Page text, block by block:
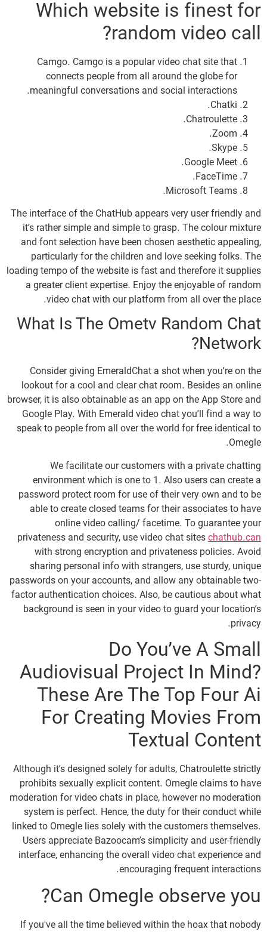
Which website is finest for
random video call?
Camgo. Camgo is a popular video chat site that
connects people from all around the globe for
meaningful conversations and social interactions.
Chatki.
Chatroulette.
Zoom.
Skype.
Google Meet.
FaceTime.
Microsoft Teams.
The interface of the ChatHub appears very user friendly and
it’s rather simple and simple to grasp. The colour mixture
and font selection have been chosen aesthetic appealing,
particularly for the children and love seeking folks. The
loading tempo of the website is fast and therefore it supplies
a greater client expertise. Enjoy the enjoyable of random
video chat with our platform from all over the place.
What Is The Ometv Random Chat
Network?
Consider giving EmeraldChat a shot when you’re on the
lookout for a cool and clear chat room. Besides an online
browser, it is also obtainable as an app on the App Store and
Google Play. With Emerald video chat you’ll find a way to
speak to people from all over the world for free identical to
Omegle.
We facilitate our customers with a private chatting
environment which is one to 1. Also users can create a
password protect room for use of their very own and to be
able to create closed teams for their associates to have
online video calling/ facetime. To guarantee your
privateness and security, use video chat sites chathub.can
with strong encryption and privateness policies. Avoid
sharing personal info with strangers, use sturdy, unique
passwords on your accounts, and allow any obtainable two-
factor authentication choices. Also, be cautious about what
background is seen in your video to guard your location’s
privacy.
Do You’ve A Small
Audiovisual Project In Mind?
These Are The Top Four Ai
For Creating Movies From
Textual Content
Although it’s designed solely for adults, Chatroulette strictly
prohibits sexually explicit content. Omegle claims to have
moderation for video chats in place, however no moderation
system is perfect. Hence, the duty for their conduct while
linked to Omegle lies solely with the customers themselves.
Users appreciate Bazoocam’s simplicity and user-friendly
interface, enhancing the overall video chat experience and
encouraging frequent interactions.
Can Omegle observe you?
If you've all the time believed within the hoax that nobody